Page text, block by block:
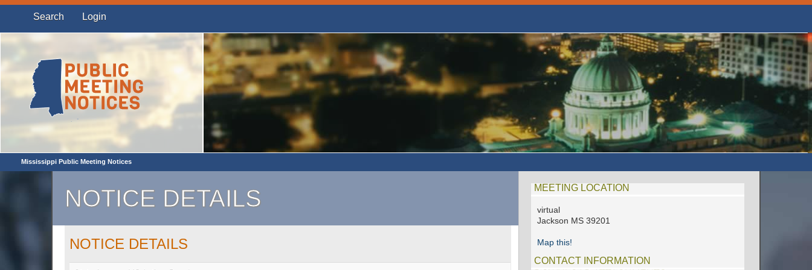
Search Login
Mississippi Public Meeting Notices
NOTICE DETAILS
NOTICE DETAILS
MEETING LOCATION
virtual
Jackson MS 39201
Map this!
CONTACT INFORMATION